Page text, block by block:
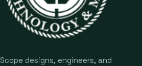
Scope designs, engineers, and